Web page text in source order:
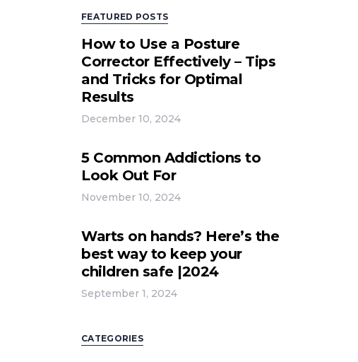
FEATURED POSTS
How to Use a Posture
Corrector Effectively – Tips
and Tricks for Optimal
Results
December 10, 2024
5 Common Addictions to
Look Out For
November 10, 2024
Warts on hands? Here’s the
best way to keep your
children safe |2024
September 1, 2024
CATEGORIES